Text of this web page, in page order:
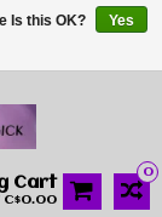
0
Cart
C$0.00
Is this OK?
Yes